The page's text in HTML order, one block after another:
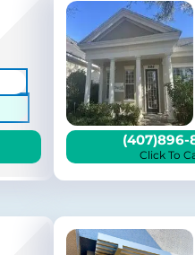
(407)896-
Click To